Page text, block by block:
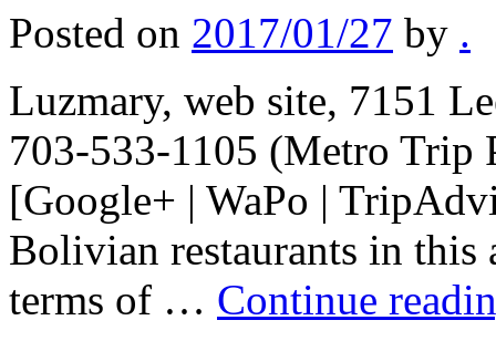
Posted on 2017/01/27 by .
Luzmary, web site, 7151
703-533-1105 (Metro Trip
[Google+ | WaPo |
Bolivian restaurants in this
terms of … Continue